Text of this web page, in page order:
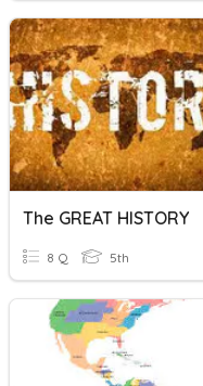
The GREAT HISTORY
8 Q 5th